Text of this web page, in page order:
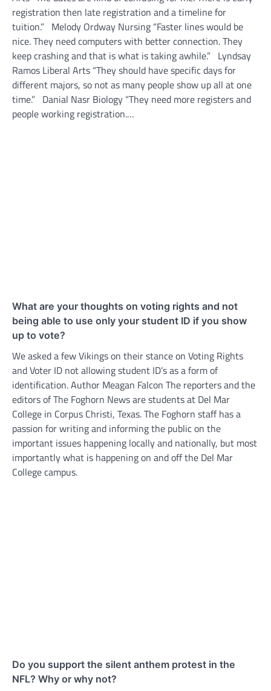
registration then late registration and a timeline for
tuition.” Melody Ordway Nursing “Faster lines would be
nice. They need computers with better connection. They
keep crashing and that is what is taking awhile.” Lyndsay
Ramos Liberal Arts “They should have specific days for
different majors, so not as many people show up all at one
time.” Danial Nasr Biology “They need more registers and
people working registration.…
What are your thoughts on voting rights and not
being able to use only your student ID if you show
up to vote?
We asked a few Vikings on their stance on Voting Rights
and Voter ID not allowing student ID’s as a form of
identification. Author Meagan Falcon The reporters and the
editors of The Foghorn News are students at Del Mar
College in Corpus Christi, Texas. The Foghorn staff has a
passion for writing and informing the public on the
important issues happening locally and nationally, but most
importantly what is happening on and off the Del Mar
College campus.
Do you support the silent anthem protest in the
NFL? Why or why not?